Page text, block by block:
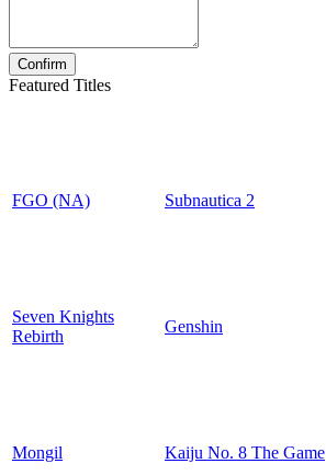
Featured Titles
FGO (NA) Subnautica 2
Seven Knights
Rebirth
Genshin
Mongil Kaiju No. 8 The Game